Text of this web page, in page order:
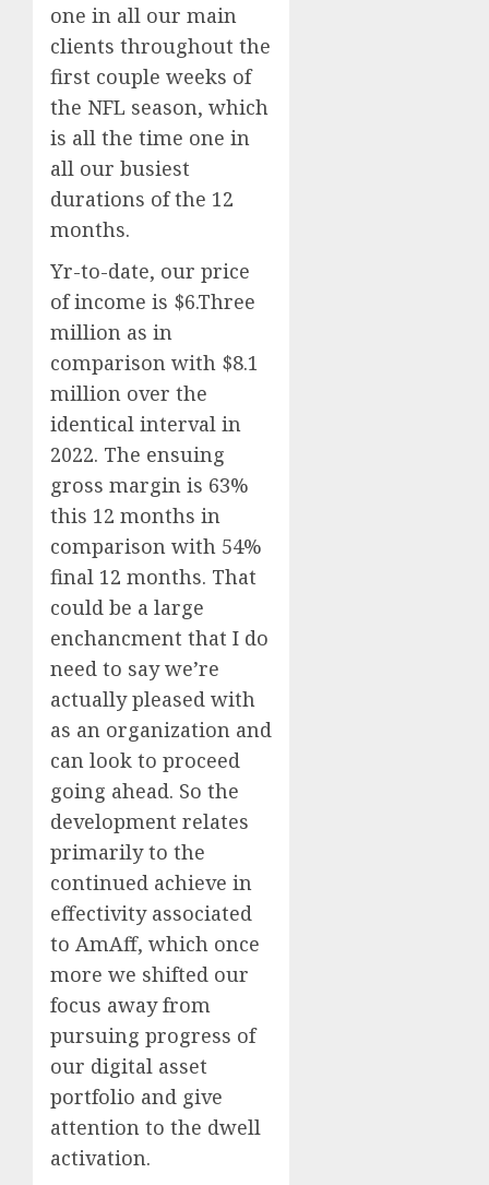
one in all our main
clients throughout the
first couple weeks of
the NFL season, which
is all the time one in
all our busiest
durations of the 12
months.
Yr-to-date, our price
of income is $6.Three
million as in
comparison with $8.1
million over the
identical interval in
2022. The ensuing
gross margin is 63%
this 12 months in
comparison with 54%
final 12 months. That
could be a large
enchancment that I do
need to say we’re
actually pleased with
as an organization and
can look to proceed
going ahead. So the
development relates
primarily to the
continued achieve in
effectivity associated
to AmAff, which once
more we shifted our
focus away from
pursuing progress of
our digital asset
portfolio and give
attention to the dwell
activation.